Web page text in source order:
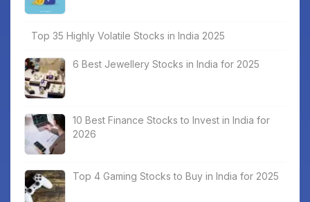
Top 35 Highly Volatile Stocks in India 2025
6 Best Jewellery Stocks in India for 2025
10 Best Finance Stocks to Invest in India for
2026
Top 4 Gaming Stocks to Buy in India for 2025